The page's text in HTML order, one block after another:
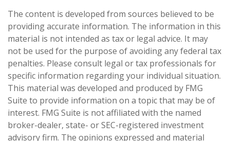
The content is developed from sources believed to be
providing accurate information. The information in this
material is not intended as tax or legal advice. It may
not be used for the purpose of avoiding any federal tax
penalties. Please consult legal or tax professionals for
specific information regarding your individual situation.
This material was developed and produced by FMG
Suite to provide information on a topic that may be of
interest. FMG Suite is not affiliated with the named
broker-dealer, state- or SEC-registered investment
advisory firm. The opinions expressed and material